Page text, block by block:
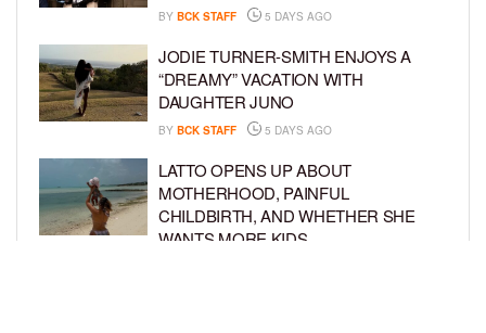
BY BCK STAFF 5 DAYS AGO
JODIE TURNER-SMITH ENJOYS A
“DREAMY” VACATION WITH
DAUGHTER JUNO
BY BCK STAFF 5 DAYS AGO
LATTO OPENS UP ABOUT
MOTHERHOOD, PAINFUL
CHILDBIRTH, AND WHETHER SHE
WANTS MORE KIDS